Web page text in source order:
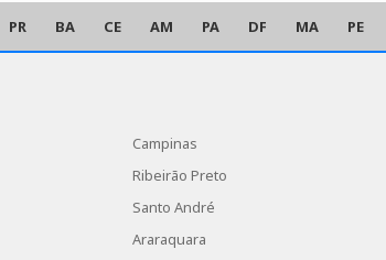
PR BA CE AM PA DF MA PE
Campinas
Ribeirão Preto
Santo André
Araraquara